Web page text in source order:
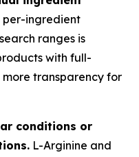
ingredient
ranges is
with full-
transparency for
conditions or
L-Arginine and